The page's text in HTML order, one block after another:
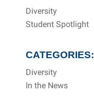
Diversity
Student Spotlight
CATEGORIES:
Diversity
In the News